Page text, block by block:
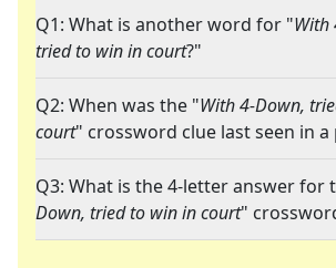
Q1: What is another word for "With
tried to win in court?"
Q2: When was the "With 4-Down,
court" crossword clue last seen in a
Q3: What is the 4-letter answer for
Down, tried to win in court"